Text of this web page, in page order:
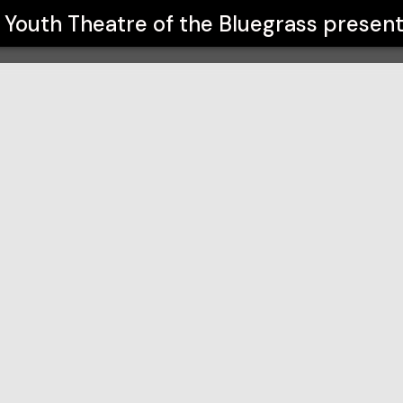
Youth Theatre of the Bluegrass